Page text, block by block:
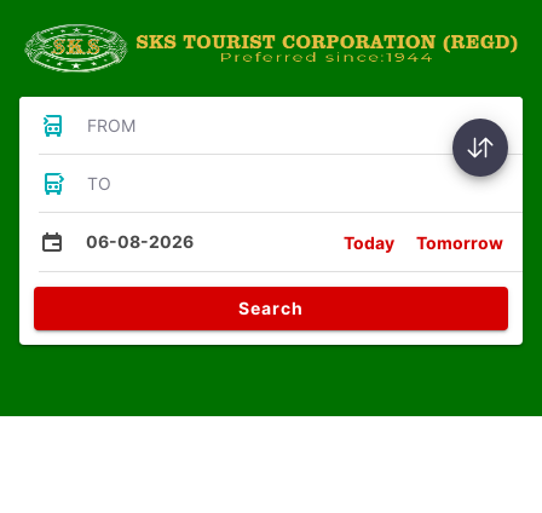
FROM
TO
06-08-2026 Today Tomorrow
Search